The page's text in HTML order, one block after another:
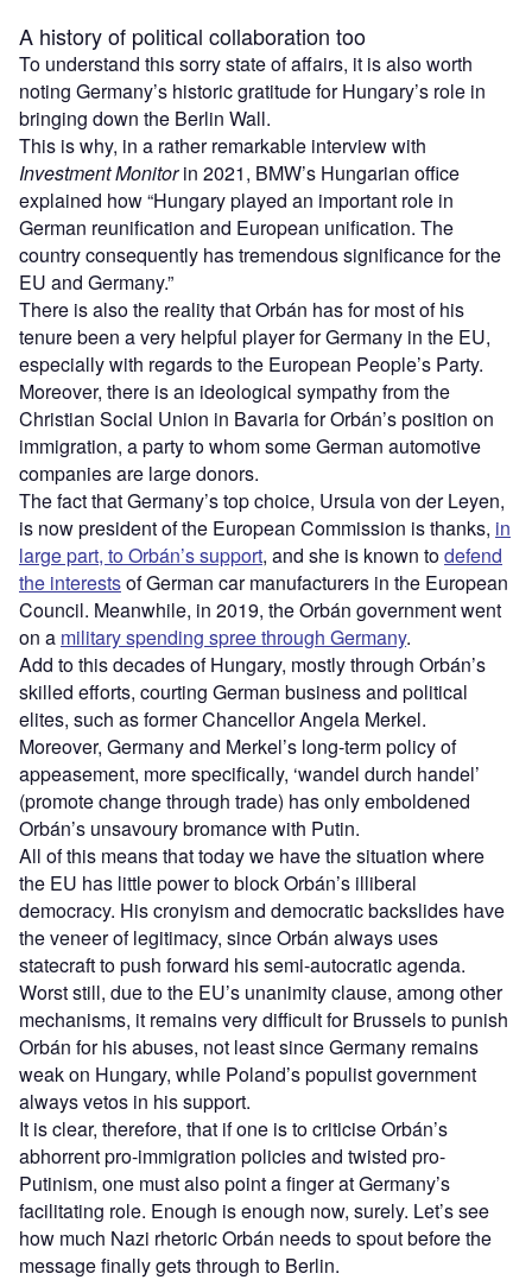
A history of political collaboration too
To understand this sorry state of affairs, it is also worth
noting Germany’s historic gratitude for Hungary’s role in
bringing down the Berlin Wall.
This is why, in a rather remarkable interview with
Investment Monitorin 2021, BMW’s Hungarian office
explained how “Hungary played an important role in
German reunification and European unification. The
country consequently has tremendous significance for the
EU and Germany.”
There is also the reality that Orbán has for most of his
tenure been a very helpful player for Germany in the EU,
especially with regards to the European People’s Party.
Moreover, there is an ideological sympathy from the
Christian Social Union in Bavaria for Orbán’s position on
immigration, a party to whom some German automotive
companies are large donors.
The fact that Germany’s top choice, Ursula von der Leyen,
is now president of the European Commission is thanks, in
large part, to Orbán’s support, and she is known todefend
the interestsof German car manufacturers in the European
Council. Meanwhile, in 2019, the Orbán government went
on a military spending spree through Germany.
Add to this decades of Hungary, mostly through Orbán’s
skilled efforts, courting German business and political
elites, such as former Chancellor Angela Merkel.
Moreover, Germany and Merkel’s long-term policy of
appeasement, more specifically, ‘wandel durch handel’
(promote change through trade) has only emboldened
Orbán’s unsavoury bromance with Putin.
All of this means that today we have the situation where
the EU has little power to block Orbán’s illiberal
democracy. His cronyism and democratic backslides have
the veneer of legitimacy, since Orbán always uses
statecraft to push forward his semi-autocratic agenda.
Worst still, due to the EU’s unanimity clause, among other
mechanisms, it remains very difficult for Brussels to punish
Orbán for his abuses, not least since Germany remains
weak on Hungary, while Poland’s populist government
always vetos in his support.
It is clear, therefore, that if one is to criticise Orbán’s
abhorrent pro-immigration policies and twisted pro-
Putinism, one must also point a finger at Germany’s
facilitating role. Enough is enough now, surely. Let’s see
how much Nazi rhetoric Orbán needs to spout before the
message finally gets through to Berlin.